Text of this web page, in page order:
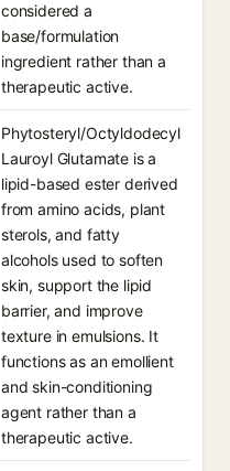
considered a
base/formulation
ingredient rather than a
therapeutic active.
Phytosteryl/Octyldodecyl
Lauroyl Glutamate is a
lipid-based ester derived
from amino acids, plant
sterols, and fatty
alcohols used to soften
skin, support the lipid
barrier, and improve
texture in emulsions. It
functions as an emollient
and skin-conditioning
agent rather than a
therapeutic active.